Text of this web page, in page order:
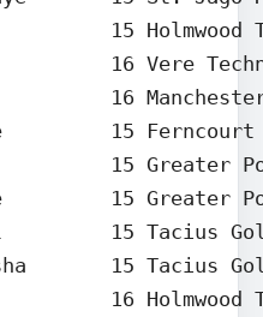
15
16 Vere
16
15
15
15
15
15
16